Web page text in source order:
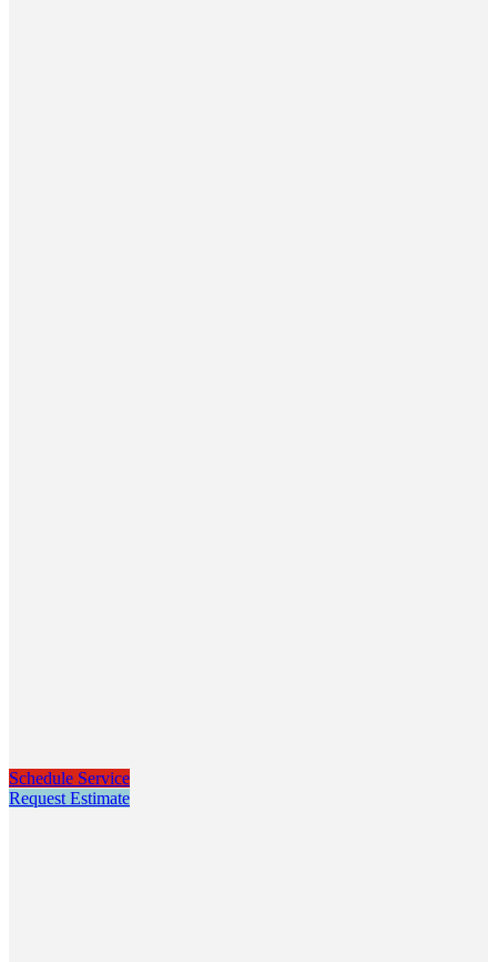
Schedule Service
Request Estimate